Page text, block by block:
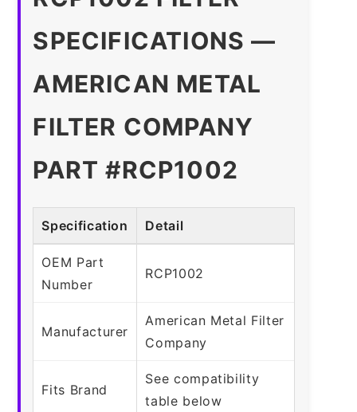
SPECIFICATIONS —
AMERICAN METAL
FILTER COMPANY
PART #RCP1002
Specification Detail
OEM Part
Number
RCP1002
Manufacturer
American Metal Filter
Company
Fits Brand
See compatibility
table below